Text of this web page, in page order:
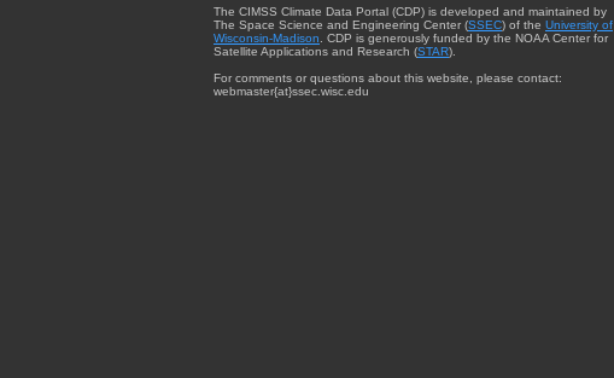
The CIMSS Climate Data Portal (CDP) is developed and maintained by
The Space Science and Engineering Center (SSEC) of the University of
Wisconsin-Madison . CDP is generously funded by the NOAA Center for
Satellite Applications and Research (STAR).
For comments or questions about this website, please contact:
webmaster{at}ssec.wisc.edu